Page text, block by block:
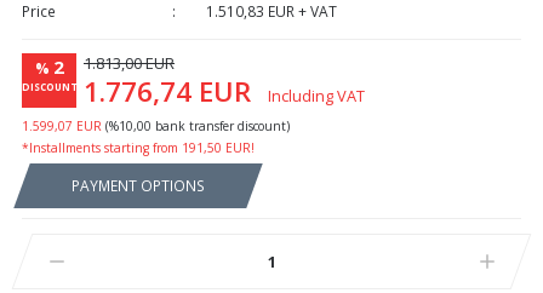
Price
1.510,83 EUR + VAT
% 2
DISCOUNT
1.813,00 EUR
1.776,74 EUR Including VAT
1.599,07 EUR (%10,00 bank transfer discount)
*Installments starting from 191,50 EUR!
PAYMENT OPTIONS